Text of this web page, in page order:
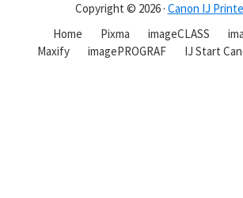
Copyright © 2026 · Canon IJ
Home
Pixma imageCLASS
Maxify
imagePROGRAF IJ Start